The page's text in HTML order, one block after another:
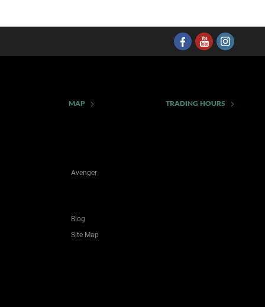
MAP TRADING HOURS
Avenger
Blog
Site Map